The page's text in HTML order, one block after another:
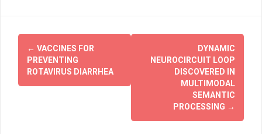
Post
navigation
← VACCINES FOR
PREVENTING
ROTAVIRUS DIARRHEA
DYNAMIC
NEUROCIRCUIT LOOP
DISCOVERED IN
MULTIMODAL
SEMANTIC
PROCESSING →